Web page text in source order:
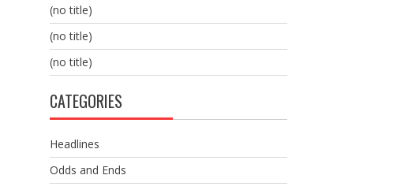
(no title)
(no title)
(no title)
CATEGORIES
Headlines
Odds and Ends